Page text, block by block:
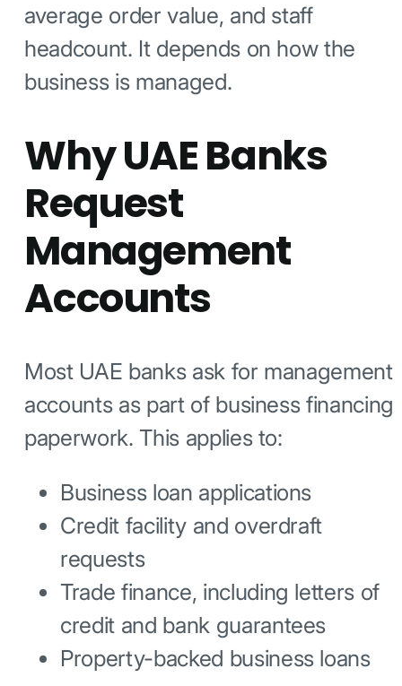
average order value, and staff
headcount. It depends on how the
business is managed.
Why UAE Banks
Request
Management
Accounts
Most UAE banks ask for management
accounts as part of business financing
paperwork. This applies to:
Business loan applications
Credit facility and overdraft
requests
Trade finance, including letters of
credit and bank guarantees
Property-backed business loans